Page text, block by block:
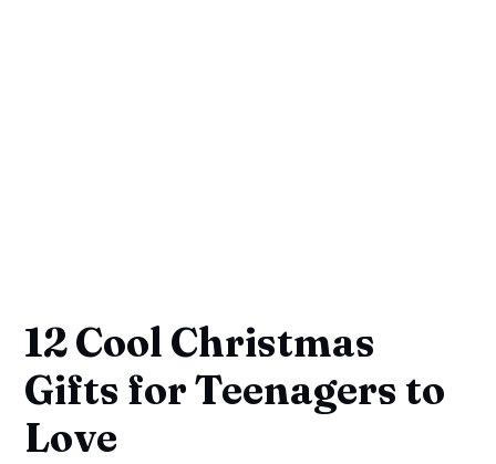
12 Cool Christmas
Gifts for Teenagers to
Love